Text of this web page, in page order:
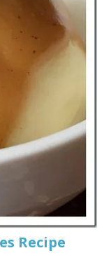
Recipe